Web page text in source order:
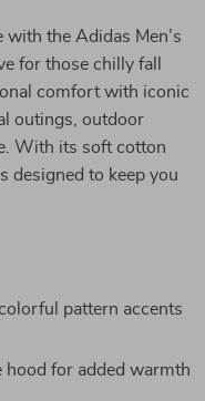
the Adidas Men’s
for those chilly fall
comfort with iconic
outings, outdoor
With its soft cotton
designed to keep you
pattern accents
hood for added warmth